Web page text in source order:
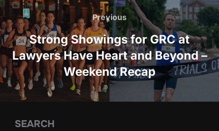
navigation
Previous
Previous
Strong Showings for GRC at
Lawyers Have Heart and Beyond –
Weekend Recap
SEARCH